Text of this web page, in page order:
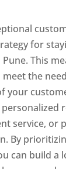
for
This
the
your
service, or
By
can build a